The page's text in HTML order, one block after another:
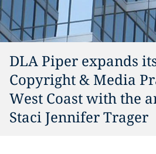
DLA Piper expands
Copyright & Media
West Coast with the
Staci Jennifer Trager